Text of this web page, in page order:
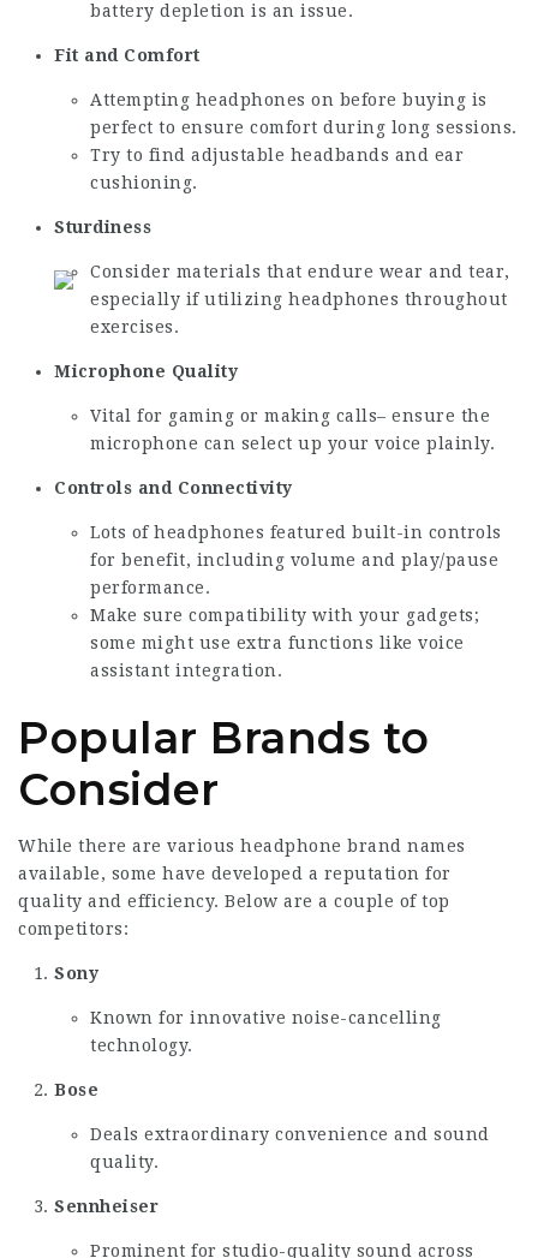
battery depletion is an issue.
Fit and Comfort
Attempting headphones on before buying is
perfect to ensure comfort during long sessions.
Try to find adjustable headbands and ear
cushioning.
Sturdiness
Consider materials that endure wear and tear,
especially if utilizing headphones throughout
exercises.
Microphone Quality
Vital for gaming or making calls– ensure the
microphone can select up your voice plainly.
Controls and Connectivity
Lots of headphones featured built-in controls
for benefit, including volume and play/pause
performance.
Make sure compatibility with your gadgets;
some might use extra functions like voice
assistant integration.
Popular Brands to
Consider
While there are various headphone brand names
available, some have developed a reputation for
quality and efficiency. Below are a couple of top
competitors:
Sony
Known for innovative noise-cancelling
technology.
Bose
Deals extraordinary convenience and sound
quality.
Sennheiser
Prominent for studio-quality sound across